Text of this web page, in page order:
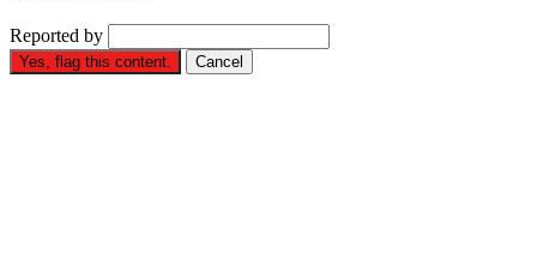
Reported by
Yes, flag this content. Cancel